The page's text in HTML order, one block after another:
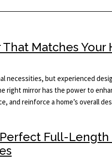
Matches Your
necessities, but experienced
right mirror has the power to
and reinforce a home’s overall
Full-Length